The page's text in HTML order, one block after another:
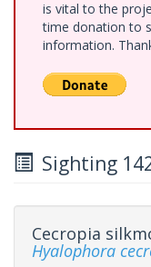
is vital to the
time donation to
information.
Sighting
Cecropia
Hyalophora